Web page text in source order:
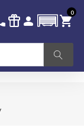
336-228-6701
featured_seasonal_and_gifts person SIGN IN
shopping_cart
0